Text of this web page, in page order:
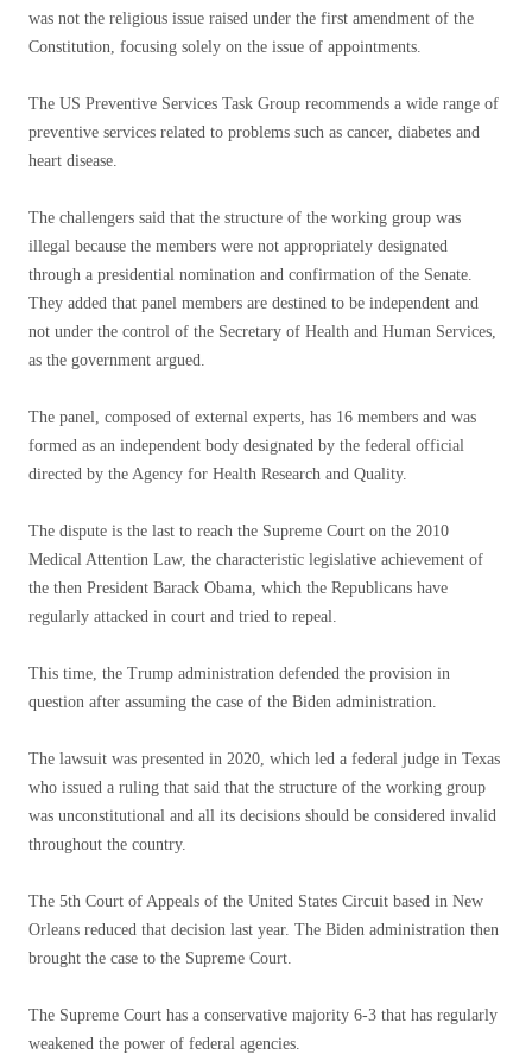
was not the religious issue raised under the first amendment of the
Constitution, focusing solely on the issue of appointments.
The US Preventive Services Task Group recommends a wide range of
preventive services related to problems such as cancer, diabetes and
heart disease.
The challengers said that the structure of the working group was
illegal because the members were not appropriately designated
through a presidential nomination and confirmation of the Senate.
They added that panel members are destined to be independent and
not under the control of the Secretary of Health and Human Services,
as the government argued.
The panel, composed of external experts, has 16 members and was
formed as an independent body designated by the federal official
directed by the Agency for Health Research and Quality.
The dispute is the last to reach the Supreme Court on the 2010
Medical Attention Law, the characteristic legislative achievement of
the then President Barack Obama, which the Republicans have
regularly attacked in court and tried to repeal.
This time, the Trump administration defended the provision in
question after assuming the case of the Biden administration.
The lawsuit was presented in 2020, which led a federal judge in Texas
who issued a ruling that said that the structure of the working group
was unconstitutional and all its decisions should be considered invalid
throughout the country.
The 5th Court of Appeals of the United States Circuit based in New
Orleans reduced that decision last year. The Biden administration then
brought the case to the Supreme Court.
The Supreme Court has a conservative majority 6-3 that has regularly
weakened the power of federal agencies.